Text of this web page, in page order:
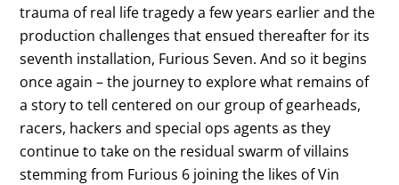
trauma of real life tragedy a few years earlier and the
production challenges that ensued thereafter for its
seventh installation, Furious Seven. And so it begins
once again – the journey to explore what remains of
a story to tell centered on our group of gearheads,
racers, hackers and special ops agents as they
continue to take on the residual swarm of villains
stemming from Furious 6 joining the likes of Vin